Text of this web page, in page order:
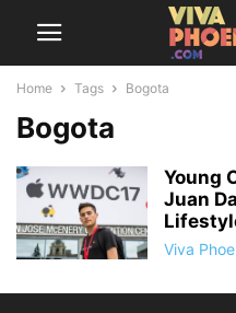
Home Tags Bogota
Bogota
Young
Juan
Viva